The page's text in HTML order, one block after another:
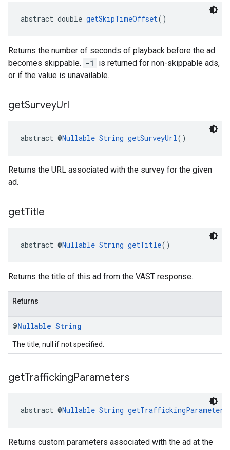
abstract double getSkipTimeOffset()
Returns the number of seconds of playback before the ad
becomes skippable. -1
is returned for non-skippable ads,
or if the value is unavailable.
getSurveyUrl
abstract @Nullable String getSurveyUrl()
Returns the URL associated with the survey for the given
ad.
getTitle
abstract @Nullable String getTitle()
Returns the title of this ad from the VAST response.
Returns
@Nullable String
The title, null if not specified.
getTraffickingParameters
abstract @Nullable String getTraffickingParameters
Returns custom parameters associated with the ad at the